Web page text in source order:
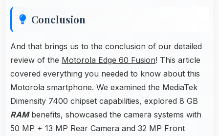
Conclusion
And that brings us to the conclusion of our detailed
review of the Motorola Edge 60 Fusion! This article
covered everything you needed to know about this
Motorola smartphone. We examined the MediaTek
Dimensity 7400 chipset capabilities, explored 8 GB
RAMbenefits, showcased the camera systems with
50 MP + 13 MP Rear Camera and 32 MP Front